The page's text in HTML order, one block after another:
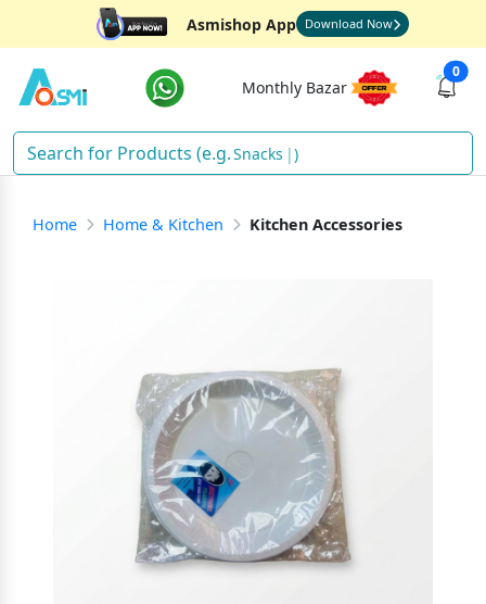
Asmishop App Download Now
Monthly Bazar
0
Snacks )
Home Home & Kitchen Kitchen Accessories